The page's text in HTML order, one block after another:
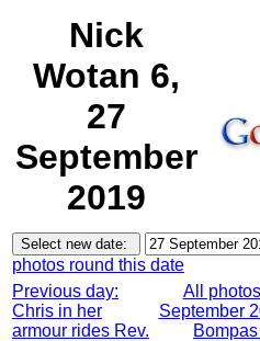
Nick
Wotan 6,
27
September
2019
photos round this date
Previous day:
Chris in her
armour rides Rev.
All
September